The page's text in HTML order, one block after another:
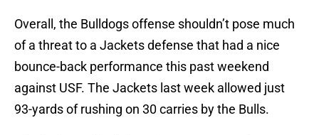
Overall, the Bulldogs offense shouldn’t pose much
of a threat to a Jackets defense that had a nice
bounce-back performance this past weekend
against USF. The Jackets last week allowed just
93-yards of rushing on 30 carries by the Bulls.